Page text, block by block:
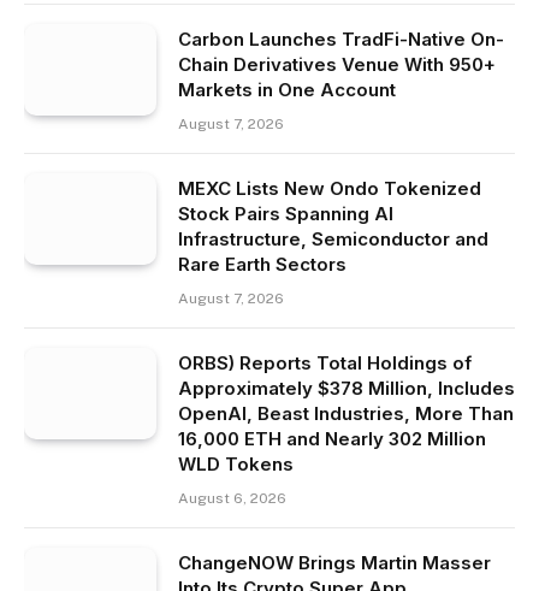
Carbon Launches TradFi-Native On-
Chain Derivatives Venue With 950+
Markets in One Account
August 7, 2026
MEXC Lists New Ondo Tokenized
Stock Pairs Spanning AI
Infrastructure, Semiconductor and
Rare Earth Sectors
August 7, 2026
ORBS) Reports Total Holdings of
Approximately $378 Million, Includes
OpenAI, Beast Industries, More Than
16,000 ETH and Nearly 302 Million
WLD Tokens
August 6, 2026
ChangeNOW Brings Martin Masser